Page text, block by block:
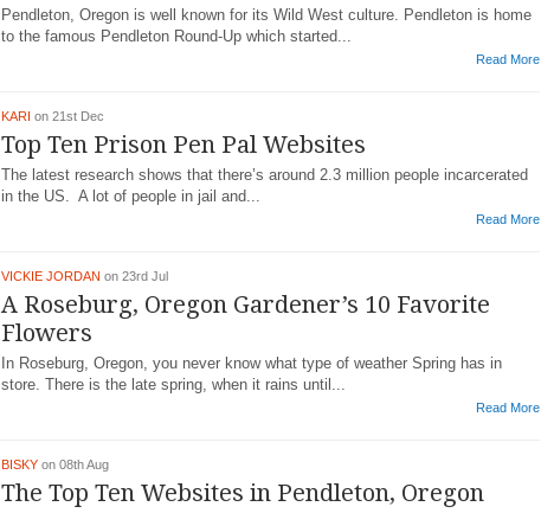
Pendleton, Oregon is well known for its Wild West culture. Pendleton is home
to the famous Pendleton Round-Up which started...
Read More
KARI on 21st Dec
Top Ten Prison Pen Pal Websites
The latest research shows that there’s around 2.3 million people incarcerated
in the US. A lot of people in jail and...
Read More
VICKIE JORDAN on 23rd Jul
A Roseburg, Oregon Gardener’s 10 Favorite
Flowers
In Roseburg, Oregon, you never know what type of weather Spring has in
store. There is the late spring, when it rains until...
Read More
BISKY on 08th Aug
The Top Ten Websites in Pendleton, Oregon